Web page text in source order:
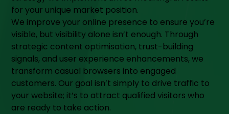
for your unique market position.
We improve your online presence to ensure you’re
visible, but visibility alone isn’t enough. Through
strategic content optimisation, trust-building
signals, and user experience enhancements, we
transform casual browsers into engaged
customers. Our goal isn’t simply to drive traffic to
your website; it’s to attract qualified visitors who
are ready to take action.